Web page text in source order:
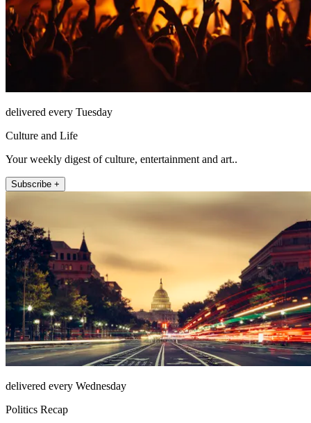
delivered every Tuesday
Culture and Life
Your weekly digest of culture, entertainment and art..
Subscribe +
delivered every Wednesday
Politics Recap